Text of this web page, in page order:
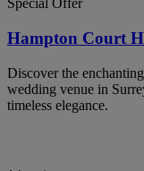
Special Offer
Hampton Court
Discover the
wedding venue in
timeless elegance.